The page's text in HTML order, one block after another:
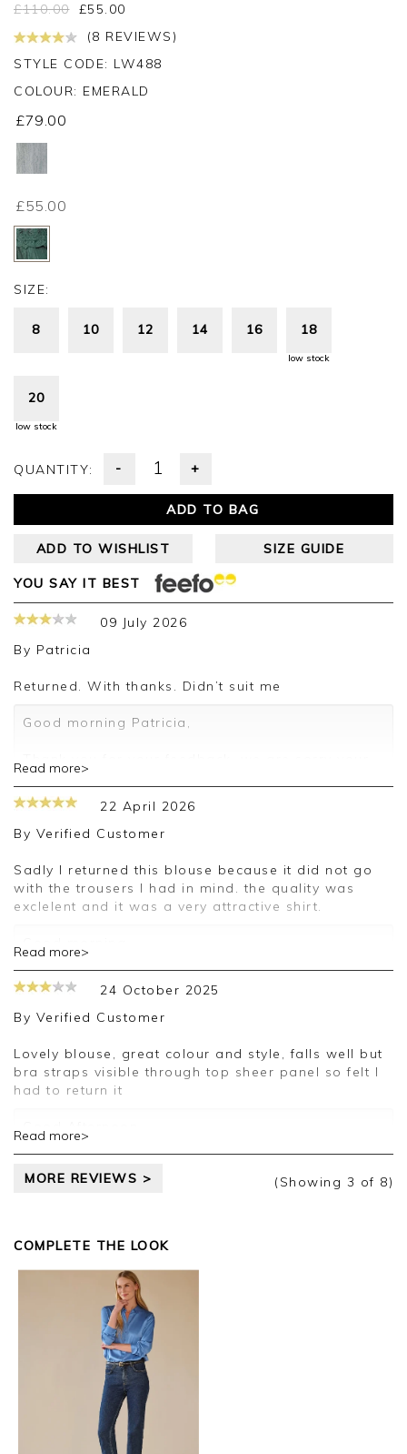
£110.00 £55.00
(8 REVIEWS)
STYLE CODE: LW488
COLOUR: EMERALD
£79.00
£55.00
SIZE:
8 10 12 14 16 18
low stock
20
low stock
QUANTITY: - +
ADD TO BAG
ADD TO WISHLIST SIZE GUIDE
YOU SAY IT BEST
09 July 2026
By Patricia
Returned. With thanks. Didn’t suit me
Good morning Patricia,
purchase was not suitable for you on this
occasion, we appreciate you taking the time to
leave your review.
Jason.
Customer services.
Read more>
22 April 2026
By Verified Customer
Sadly I returned this blouse because it did not go
with the trousers I had in mind. the quality was
exclelent and it was a very attractive shirt.
Thank you for your feedback, we are sorry your
purchase was not suitable for you on this
occasion, we appreciate you taking the time to
Kind regards,
Jason.
Read more>
24 October 2025
By Verified Customer
Lovely blouse, great colour and style, falls well but
bra straps visible through top sheer panel so felt I
had to return it
Kind regards
Customer Services
Read more>
MORE REVIEWS > (Showing 3 of 8)
COMPLETE THE LOOK